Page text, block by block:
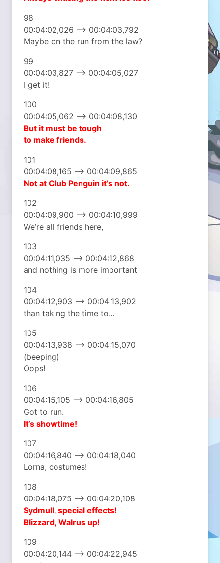
98
00:04:02,026 –> 00:04:03,792
Maybe on the run from the law?
99
00:04:03,827 –> 00:04:05,027
I get it!
100
00:04:05,062 –> 00:04:08,130
But it must be tough
to make friends.
101
00:04:08,165 –> 00:04:09,865
Not at Club Penguin it’s not.
102
00:04:09,900 –> 00:04:10,999
We’re all friends here,
103
00:04:11,035 –> 00:04:12,868
and nothing is more important
104
00:04:12,903 –> 00:04:13,902
than taking the time to…
105
00:04:13,938 –> 00:04:15,070
(beeping)
Oops!
106
00:04:15,105 –> 00:04:16,805
Got to run.
It’s showtime!
107
00:04:16,840 –> 00:04:18,040
Lorna, costumes!
108
00:04:18,075 –> 00:04:20,108
Sydmull, special effects!
Blizzard, Walrus up!
109
00:04:20,144 –> 00:04:22,945